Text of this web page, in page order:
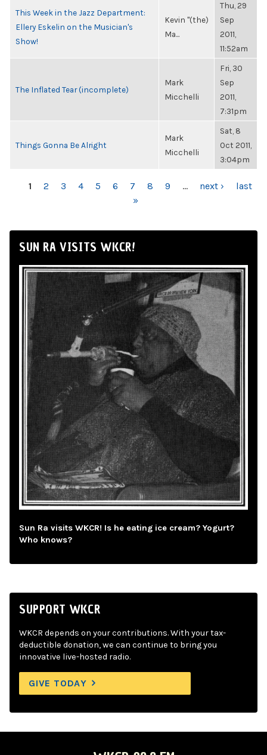
This Week in the Jazz Department:
Ellery Eskelin on the Musician's
Show!
Kevin "(the)
Ma...
Thu, 29
Sep
2011,
11:52am
The Inflated Tear (incomplete)
Mark
Micchelli
Fri, 30
Sep
2011,
7:31pm
Things Gonna Be Alright
Mark
Micchelli
Sat, 8
Oct 2011,
3:04pm
PAGES
1 2 3 4 5 6 7 8 9 … next ›
last
»
SUN RA VISITS WKCR!
Sun Ra visits WKCR! Is he eating ice cream? Yogurt?
Who knows?
SUPPORT WKCR
WKCR depends on your contributions. With your tax-
deductible donation, we can continue to bring you
innovative live-hosted radio.
GIVE TODAY